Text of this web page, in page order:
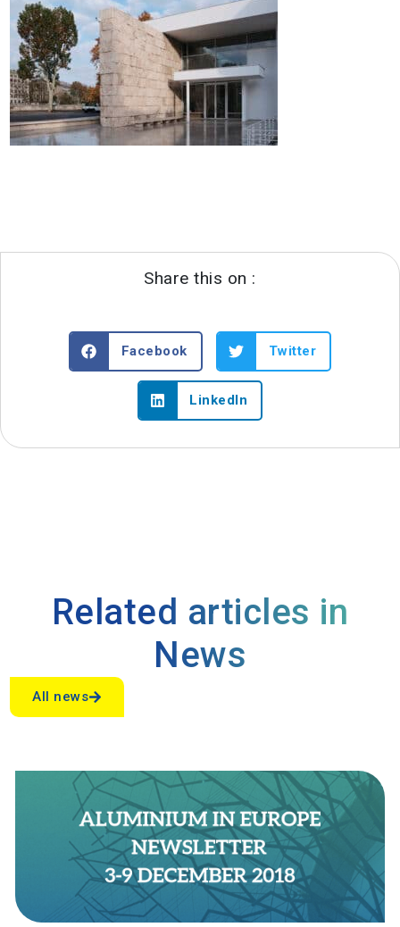
Share this on :
Facebook Twitter
LinkedIn
Related articles in
News
All news